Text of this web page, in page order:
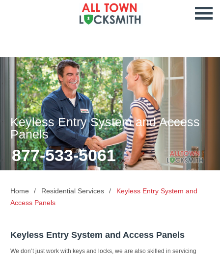
Keyless Entry System and Access
Panels
877-533-5061
Home Residential Services
Keyless Entry System and
Access Panels
Keyless Entry System and Access Panels
We don’t just work with keys and locks, we are also skilled in servicing